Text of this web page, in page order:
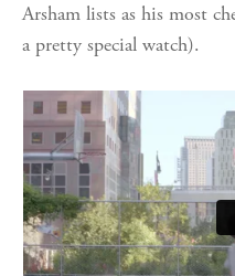
Arsham lists as his most
a pretty special watch).